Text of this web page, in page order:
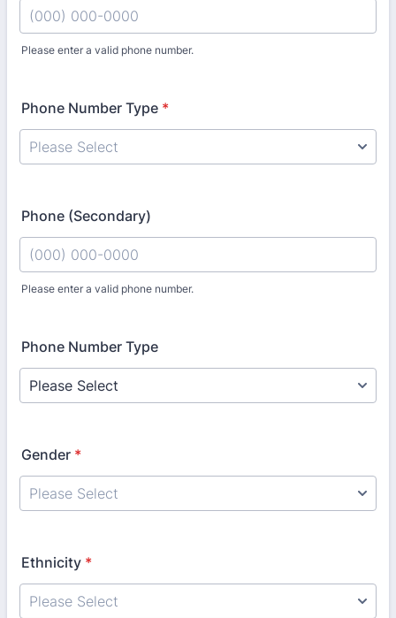
Please enter a valid phone number.
Phone Number Type *
Phone (Secondary)
Please enter a valid phone number.
Phone Number Type
Gender *
Ethnicity *